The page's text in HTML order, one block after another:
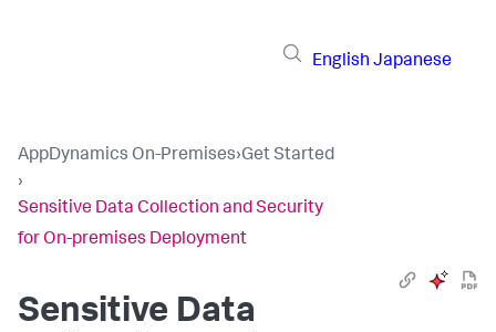
English Japanese
AppDynamics On-Premises›Get Started
›
Sensitive Data Collection and Security
for On-premises Deployment
Sensitive Data